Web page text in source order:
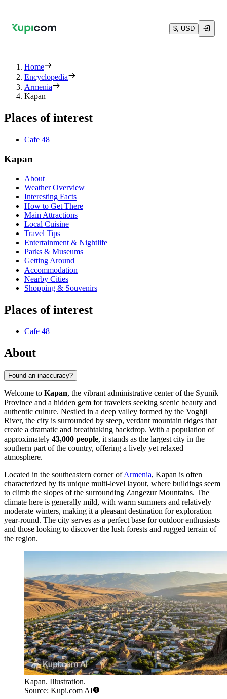
$, USD
Home
Encyclopedia
Armenia
Kapan
Places of interest
Cafe 48
Kapan
About
Weather Overview
Interesting Facts
How to Get There
Main Attractions
Local Cuisine
Travel Tips
Entertainment & Nightlife
Parks & Museums
Getting Around
Accommodation
Nearby Cities
Shopping & Souvenirs
Places of interest
Cafe 48
About
Found an inaccuracy?
Welcome to Kapan, the vibrant administrative center of the Syunik
Province and a hidden gem for travelers seeking scenic beauty and
authentic culture. Nestled in a deep valley formed by the Voghji
River, the city is surrounded by steep, verdant mountain ridges that
create a dramatic and breathtaking backdrop. With a population of
approximately 43,000 people, it stands as the largest city in the
southern part of the country, offering a lively yet relaxed
atmosphere.
Located in the southeastern corner ofArmenia, Kapan is often
characterized by its unique multi-level layout, where buildings seem
to climb the slopes of the surrounding Zangezur Mountains. The
climate here is generally mild, with warm summers and relatively
moderate winters, making it a pleasant destination for exploration
year-round. The city serves as a perfect base for outdoor enthusiasts
and those looking to discover the lush forests and rugged terrain of
the region.
Kapan. Illustration.
Source: Kupi.com AI